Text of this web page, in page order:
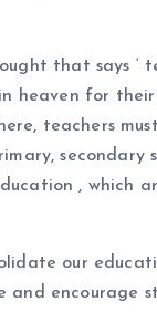
that says ‘
heaven for
teachers
secondary
, which
our
and encourage